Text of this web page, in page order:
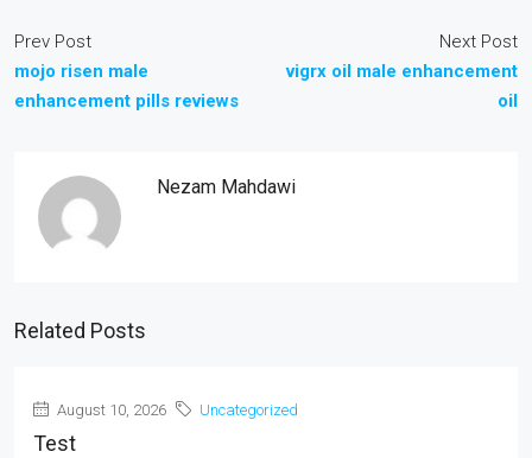
Prev Post
mojo risen male
enhancement pills reviews
Next Post
vigrx oil male enhancement
oil
Nezam Mahdawi
Related Posts
August 10, 2026 Uncategorized
Test